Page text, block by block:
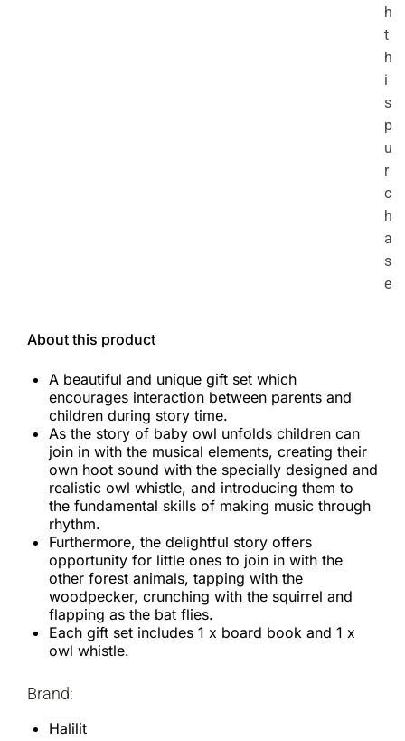
h
t
h
i
s
p
u
r
c
h
a
s
e
About this product
A beautiful and unique gift set which
encourages interaction between parents and
children during story time.
As the story of baby owl unfolds children can
join in with the musical elements, creating their
own hoot sound with the specially designed and
realistic owl whistle, and introducing them to
the fundamental skills of making music through
rhythm.
Furthermore, the delightful story offers
opportunity for little ones to join in with the
other forest animals, tapping with the
woodpecker, crunching with the squirrel and
flapping as the bat flies.
Each gift set includes 1 x board book and 1 x
owl whistle.
Brand:
Halilit